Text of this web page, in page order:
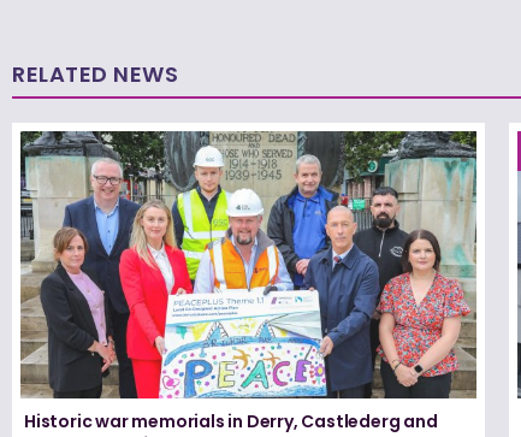
RELATED NEWS
Historic war memorials in Derry, Castlederg and